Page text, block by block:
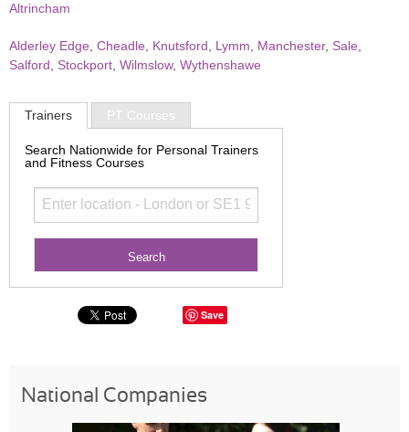
Altrincham
Alderley Edge Cheadle Knutsford Lymm Manchester, Sale
Salford
Stockport Wilmslow, Wythenshawe
Trainers PT Courses
Search Nationwide for Personal Trainers
and Fitness Courses
Save
National Companies